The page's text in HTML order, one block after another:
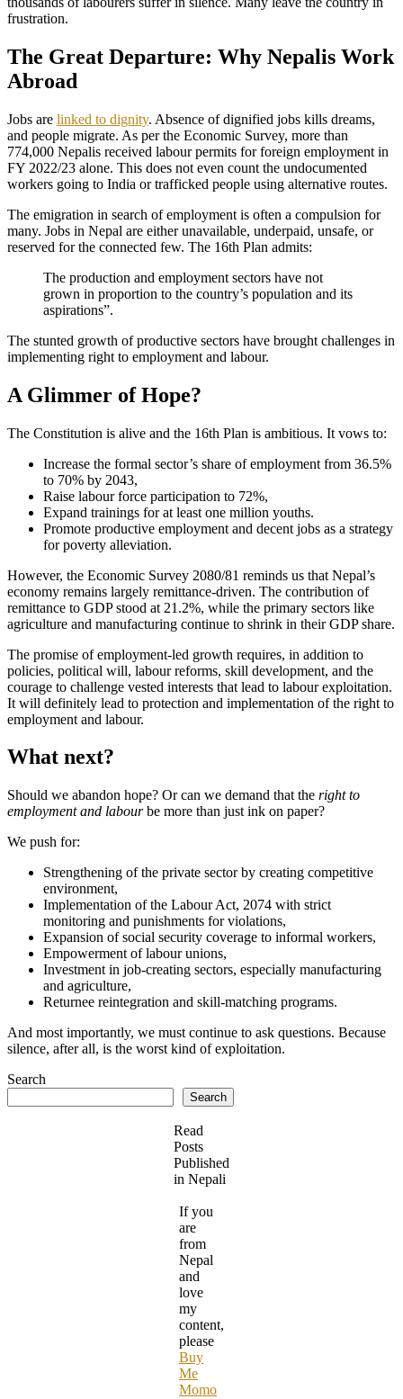
frustration.
The Great Departure: Why Nepalis Work
Abroad
Jobs are linked to dignity. Absence of dignified jobs kills dreams,
and people migrate. As per the Economic Survey, more than
774,000 Nepalis received labour permits for foreign employment in
FY 2022/23 alone. This does not even count the undocumented
workers going to India or trafficked people using alternative routes.
The emigration in search of employment is often a compulsion for
many. Jobs in Nepal are either unavailable, underpaid, unsafe, or
reserved for the connected few. The 16th Plan admits:
The production and employment sectors have not
grown in proportion to the country’s population and its
aspirations”.
The stunted growth of productive sectors have brought challenges in
implementing right to employment and labour.
A Glimmer of Hope?
The Constitution is alive and the 16th Plan is ambitious. It vows to:
Increase the formal sector’s share of employment from 36.5%
to 70% by 2043,
Raise labour force participation to 72%,
Expand trainings for at least one million youths.
Promote productive employment and decent jobs as a strategy
for poverty alleviation.
However, the Economic Survey 2080/81 reminds us that Nepal’s
economy remains largely remittance-driven. The contribution of
remittance to GDP stood at 21.2%, while the primary sectors like
agriculture and manufacturing continue to shrink in their GDP share.
The promise of employment-led growth requires, in addition to
policies, political will, labour reforms, skill development, and the
courage to challenge vested interests that lead to labour exploitation.
It will definitely lead to protection and implementation of the right to
employment and labour.
What next?
Should we abandon hope? Or can we demand that the right to
employment and labourbe more than just ink on paper?
We push for:
Strengthening of the private sector by creating competitive
environment,
Implementation of the Labour Act, 2074 with strict
monitoring and punishments for violations,
Expansion of social security coverage to informal workers,
Empowerment of labour unions,
Investment in job-creating sectors, especially manufacturing
and agriculture,
Returnee reintegration and skill-matching programs.
And most importantly, we must continue to ask questions. Because
silence, after all, is the worst kind of exploitation.
Search
Search
Read
Posts
Published
in Nepali
If you
are
from
Nepal
and
love
my
content,
please
Buy
Me
Momo